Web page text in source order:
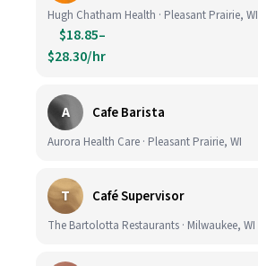
Hugh Chatham Health · Pleasant Prairie, WI
$18.85–
$28.30/hr
A Cafe Barista
Aurora Health Care · Pleasant Prairie, WI
T Café Supervisor
The Bartolotta Restaurants · Milwaukee, WI